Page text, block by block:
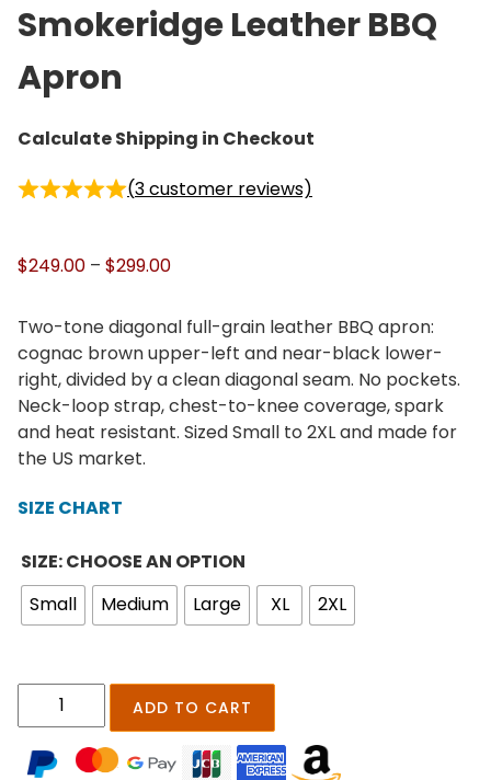
Smokeridge Leather BBQ
Apron
Calculate Shipping in Checkout
(3customer reviews)
$249.00 – $299.00P
i
c
e
r
a
$
2
9
0
0
t
h
Two-tone diagonal full-grain leather BBQ apron:
cognac brown upper-left and near-black lower-
right, divided by a clean diagonal seam. No pockets.
Neck-loop strap, chest-to-knee coverage, spark
and heat resistant. Sized Small to 2XL and made for
the US market.
SIZE CHART
SIZE: CHOOSE AN OPTION
Small
Medium Large XL 2XL
m
ADD TO CART